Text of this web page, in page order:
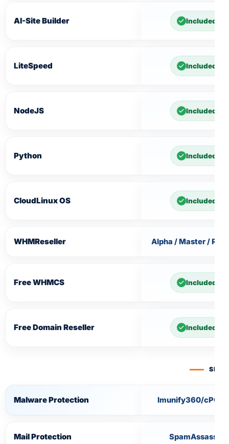
AI-Site Builder Included
LiteSpeed Included
NodeJS Included
Python Included
CloudLinux OS Included
WHMReseller Alpha / Master /
Free WHMCS Included
Free Domain Reseller Included
Malware Protection Imunify360/
Mail Protection SpamAssassin